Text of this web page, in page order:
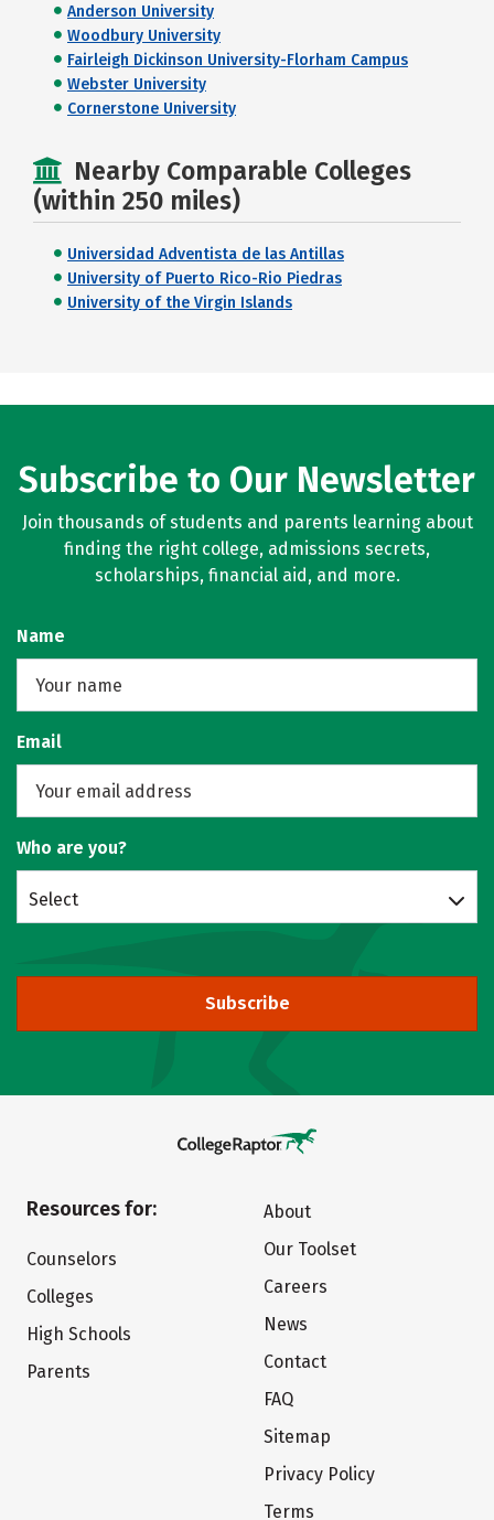
Anderson University
Woodbury University
Fairleigh Dickinson University-Florham Campus
Webster University
Cornerstone University
Nearby Comparable Colleges
(within 250 miles)
Universidad Adventista de las Antillas
University of Puerto Rico-Rio Piedras
University of the Virgin Islands
Subscribe to Our Newsletter
Join thousands of students and parents learning about
finding the right college, admissions secrets,
scholarships, financial aid, and more.
Name
Email
Who are you?
Select
Subscribe
Resources for:
Counselors
Colleges
High Schools
Parents
About
Our Toolset
Careers
News
Contact
FAQ
Sitemap
Privacy Policy
Terms